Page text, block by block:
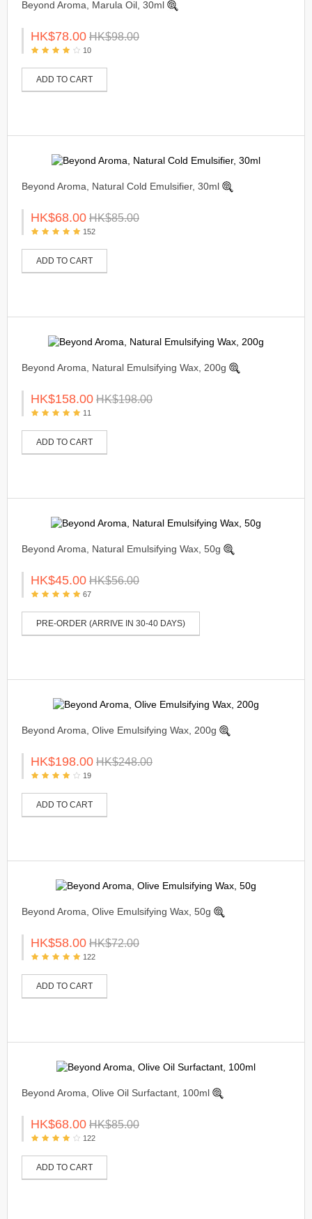
Beyond Aroma, Marula Oil, 30ml
HK$78.00 HK$98.00
10
ADD TO CART
Beyond Aroma, Natural Cold Emulsifier, 30ml
HK$68.00 HK$85.00
152
ADD TO CART
Beyond Aroma, Natural Emulsifying Wax, 200g
HK$158.00 HK$198.00
11
ADD TO CART
Beyond Aroma, Natural Emulsifying Wax, 50g
HK$45.00 HK$56.00
67
PRE-ORDER (ARRIVE IN 30-40 DAYS)
Beyond Aroma, Olive Emulsifying Wax, 200g
HK$198.00 HK$248.00
19
ADD TO CART
Beyond Aroma, Olive Emulsifying Wax, 50g
HK$58.00 HK$72.00
122
ADD TO CART
Beyond Aroma, Olive Oil Surfactant, 100ml
HK$68.00 HK$85.00
122
ADD TO CART